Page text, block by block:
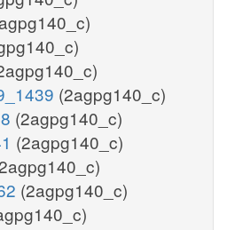
(2agpg140_c)
(2agpg140_c)
(2agpg140_c)
(2agpg140_c)